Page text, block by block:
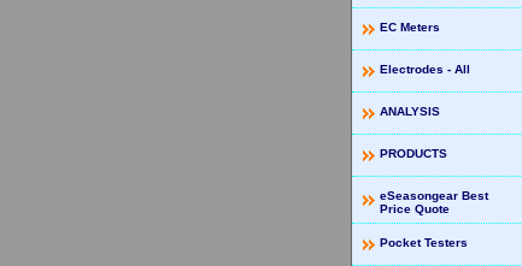
EC Meters
Electrodes - All
ANALYSIS
PRODUCTS
eSeasongear Best
Price Quote
Pocket Testers